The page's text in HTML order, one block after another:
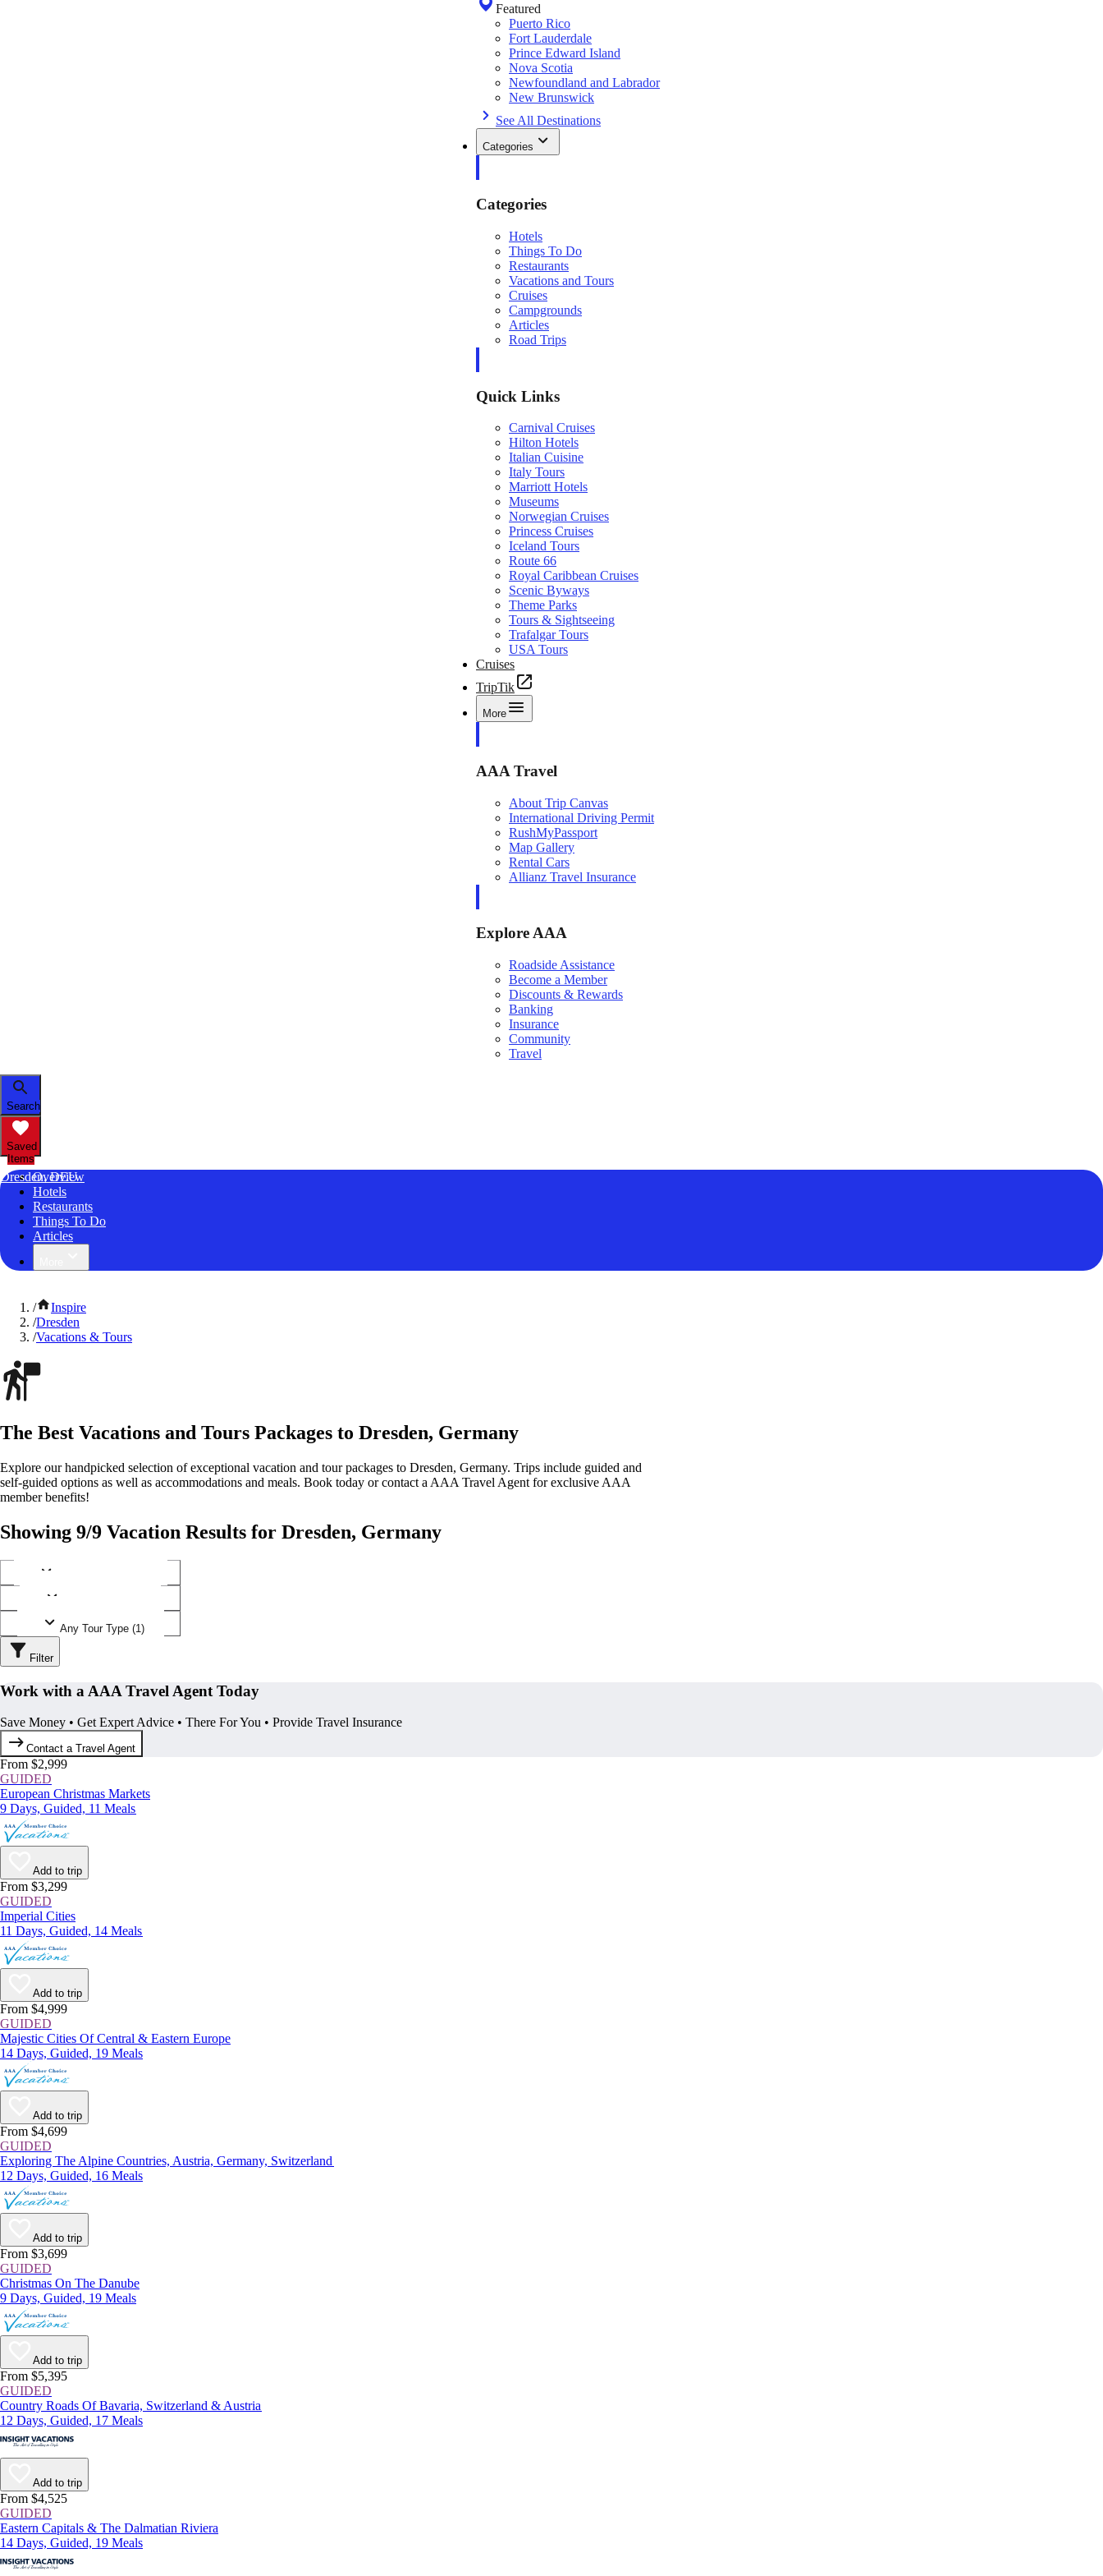
Featured
Puerto Rico
Fort Lauderdale
Prince Edward Island
Nova Scotia
Newfoundland and Labrador
New Brunswick
See All Destinations
Categories
Categories
Hotels
Things To Do
Restaurants
Vacations and Tours
Cruises
Campgrounds
Articles
Road Trips
Quick Links
Carnival Cruises
Hilton Hotels
Italian Cuisine
Italy Tours
Marriott Hotels
Museums
Norwegian Cruises
Princess Cruises
Iceland Tours
Route 66
Royal Caribbean Cruises
Scenic Byways
Theme Parks
Tours & Sightseeing
Trafalgar Tours
USA Tours
Cruises
TripTik
More
AAA Travel
About Trip Canvas
International Driving Permit
RushMyPassport
Map Gallery
Rental Cars
Allianz Travel Insurance
Explore AAA
Roadside Assistance
Become a Member
Discounts & Rewards
Banking
Insurance
Community
Travel
Search
Saved
Items
Dresden, DEU
Overview
Hotels
Restaurants
Things To Do
Articles
/
Inspire
/Dresden
/Vacations & Tours
The Best Vacations and Tours Packages to Dresden, Germany
Explore our handpicked selection of exceptional vacation and tour packages to Dresden, Germany. Trips include guided and
self-guided options as well as accommodations and meals. Book today or contact a AAA Travel Agent for exclusive AAA
member benefits!
Showing 9/9 Vacation Results for Dresden, Germany
Any Tour Type (1)
Filter
Work with a AAA Travel Agent Today
Save Money • Get Expert Advice • There For You • Provide Travel Insurance
Contact a Travel Agent
From $2,999
GUIDED
European Christmas Markets
9 Days, Guided, 11 Meals
Add to trip
From $3,299
GUIDED
Imperial Cities
11 Days, Guided, 14 Meals
Add to trip
From $4,999
GUIDED
Majestic Cities Of Central & Eastern Europe
14 Days, Guided, 19 Meals
Add to trip
From $4,699
GUIDED
Exploring The Alpine Countries, Austria, Germany, Switzerland
12 Days, Guided, 16 Meals
Add to trip
From $3,699
GUIDED
Christmas On The Danube
9 Days, Guided, 19 Meals
Add to trip
From $5,395
GUIDED
Country Roads Of Bavaria, Switzerland & Austria
12 Days, Guided, 17 Meals
Add to trip
From $4,525
GUIDED
Eastern Capitals & The Dalmatian Riviera
14 Days, Guided, 19 Meals